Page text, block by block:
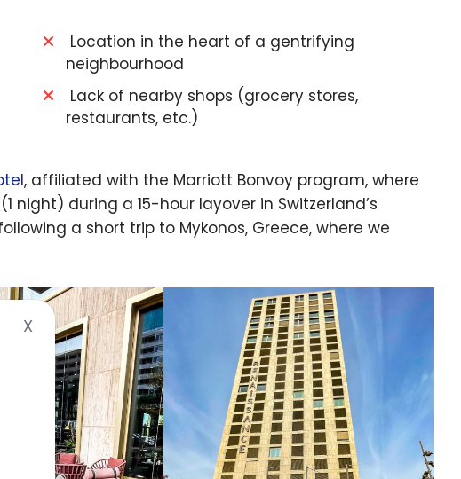
XHide cookie banner
Location in the heart of a gentrifying
neighbourhood
Lack of nearby shops (grocery stores,
restaurants, etc.)
, affiliated with the Marriott Bonvoy program, where
night) during a 15-hour layover in Switzerland’s
a short trip to Mykonos, Greece, where we